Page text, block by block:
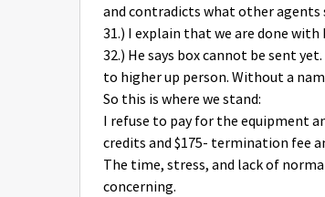
and contradicts what other agents
31.) I explain that we are done
32.) He says box cannot be sent
to higher up person. Without a
So this is where we stand:
I refuse to pay for the equipment
credits and $175- termination fee
The time, stress, and lack of
concerning.